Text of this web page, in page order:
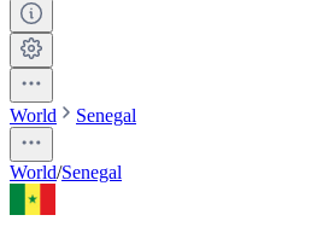
World Senegal
World/Senegal